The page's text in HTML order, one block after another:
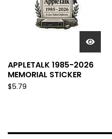
APPLETALK 1985-2026
MEMORIAL STICKER
$5.79